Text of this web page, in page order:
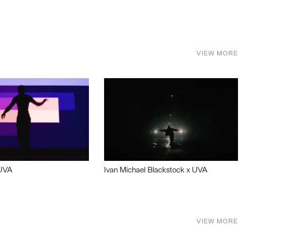
VIEW MORE
Ivan Michael Blackstock x UVA
VIEW MORE